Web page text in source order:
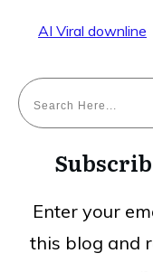
AI Viral downline
Enter your
this blog and